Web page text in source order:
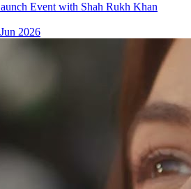
Event with Shah Rukh Khan
Jun 2026